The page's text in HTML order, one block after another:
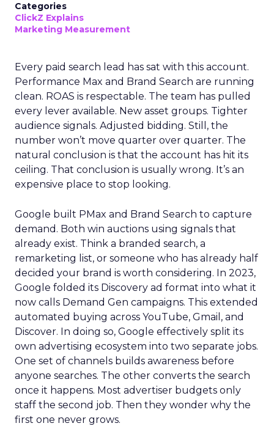
Categories
ClickZ Explains
Marketing Measurement
Every paid search lead has sat with this account.
Performance Max and Brand Search are running
clean. ROAS is respectable. The team has pulled
every lever available. New asset groups. Tighter
audience signals. Adjusted bidding. Still, the
number won’t move quarter over quarter. The
natural conclusion is that the account has hit its
ceiling. That conclusion is usually wrong. It’s an
expensive place to stop looking.
Google built PMax and Brand Search to capture
demand. Both win auctions using signals that
already exist. Think a branded search, a
remarketing list, or someone who has already half
decided your brand is worth considering. In 2023,
Google folded its Discovery ad format into what it
now calls Demand Gen campaigns. This extended
automated buying across YouTube, Gmail, and
Discover. In doing so, Google effectively split its
own advertising ecosystem into two separate jobs.
One set of channels builds awareness before
anyone searches. The other converts the search
once it happens. Most advertiser budgets only
staff the second job. Then they wonder why the
first one never grows.